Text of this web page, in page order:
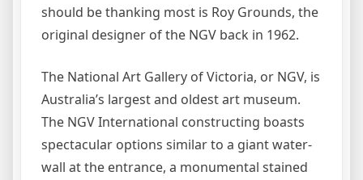
should be thanking most is Roy Grounds, the
original designer of the NGV back in 1962.
The National Art Gallery of Victoria, or NGV, is
Australia’s largest and oldest art museum.
The NGV International constructing boasts
spectacular options similar to a giant water-
wall at the entrance, a monumental stained